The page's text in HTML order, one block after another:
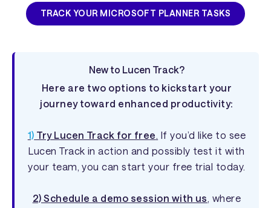
TRACK YOUR MICROSOFT PLANNER TASKS
New to Lucen Track?
Here are two options to kickstart your
journey toward enhanced productivity:
1) Try Lucen Track for free. If you’d like to see
Lucen Track in action and possibly test it with
your team, you can start your free trial today.
2) Schedule a demo session with us, where